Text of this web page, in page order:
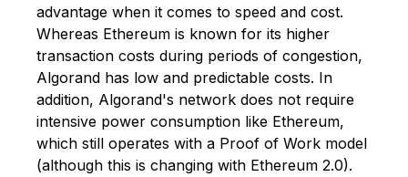
advantage when it comes to speed and cost.
Whereas Ethereum is known for its higher
transaction costs during periods of congestion,
Algorand has low and predictable costs. In
addition, Algorand's network does not require
intensive power consumption like Ethereum,
which still operates with a Proof of Work model
(although this is changing with Ethereum 2.0).